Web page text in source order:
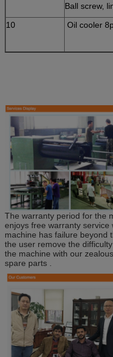
Ball screw,
10
Oil cooler 8p
The warranty period for the
enjoys free warranty
machine has failure beyond
the user remove the
the machine with our
spare parts .